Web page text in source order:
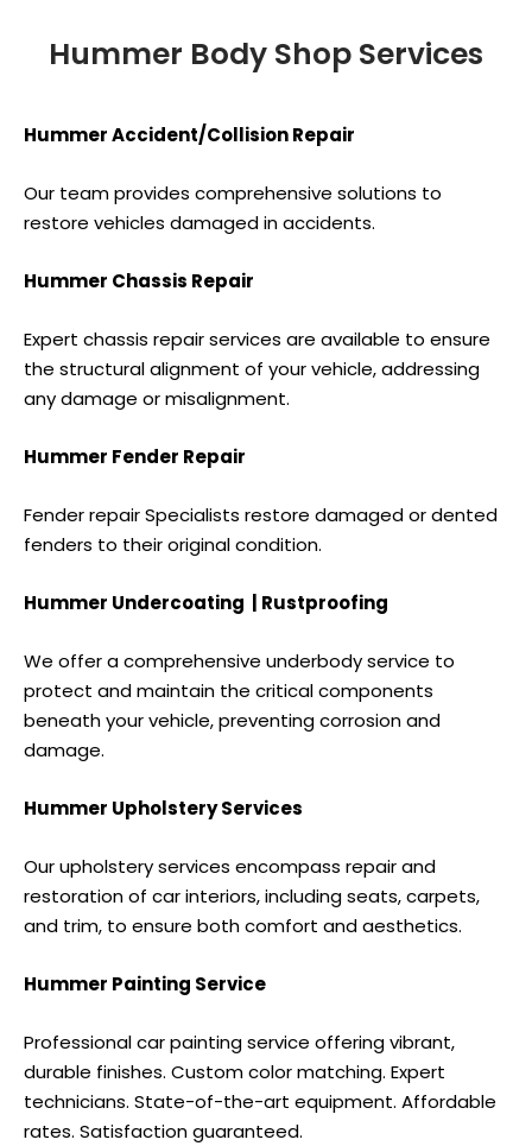
Hummer Body Shop Services
Hummer Accident/Collision Repair
Our team provides comprehensive solutions to
restore vehicles damaged in accidents.
Hummer Chassis Repair
Expert chassis repair services are available to ensure
the structural alignment of your vehicle, addressing
any damage or misalignment.
Hummer Fender Repair
Fender repair Specialists restore damaged or dented
fenders to their original condition.
Hummer Undercoating | Rustproofing
We offer a comprehensive underbody service to
protect and maintain the critical components
beneath your vehicle, preventing corrosion and
damage.
Hummer Upholstery Services
Our upholstery services encompass repair and
restoration of car interiors, including seats, carpets,
and trim, to ensure both comfort and aesthetics.
Hummer Painting Service
Professional car painting service offering vibrant,
durable finishes. Custom color matching. Expert
technicians. State-of-the-art equipment. Affordable
rates. Satisfaction guaranteed.